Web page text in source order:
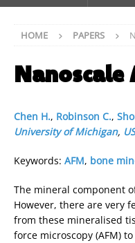
HOME PAPERS
Nanoscale
Chen H., Robinson C.,
University of Michigan, US
Keywords: AFM, bone
The mineral component
However, there are very
from these mineralised
force microscopy (AFM)